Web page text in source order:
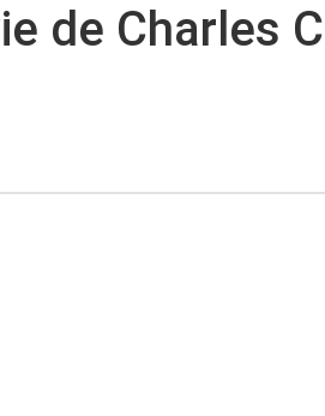
de Charles